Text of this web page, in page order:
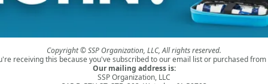
Copyright © SSP Organization, LLC, All rights reserved.
receiving this because you've subscribed to our email list or purchased from
Our mailing address is:
SSP Organization, LLC